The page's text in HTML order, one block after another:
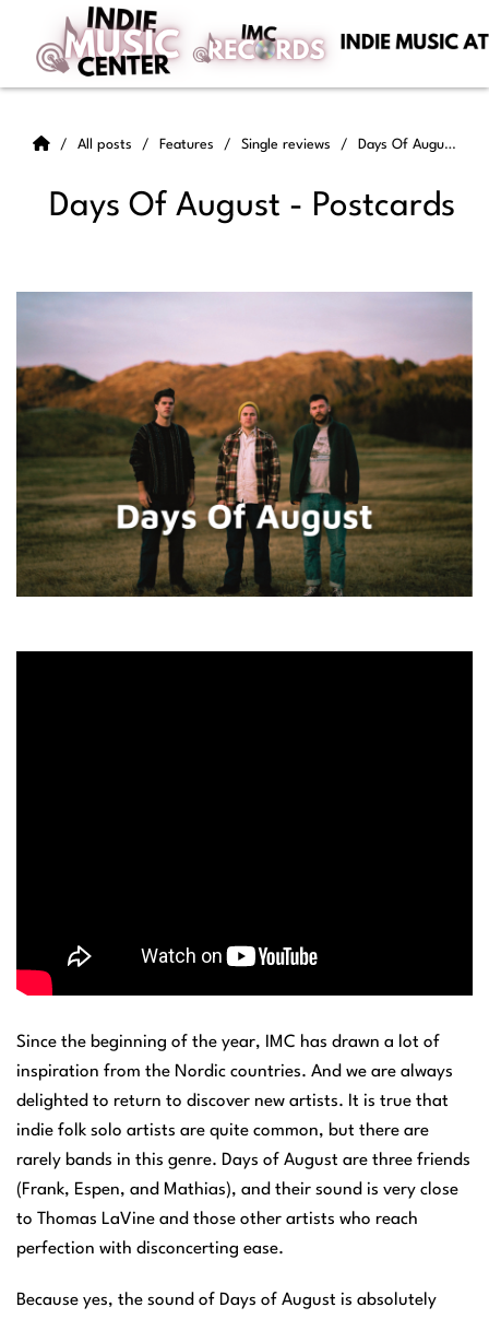
All posts Features Single reviews Days Of August - Postcards
Days Of August - Postcards
Since the beginning of the year, IMC has drawn a lot of
inspiration from the Nordic countries. And we are always
delighted to return to discover new artists. It is true that
indie folk solo artists are quite common, but there are
rarely bands in this genre. Days of August are three friends
(Frank, Espen, and Mathias), and their sound is very close
to Thomas LaVine and those other artists who reach
perfection with disconcerting ease.
Because yes, the sound of Days of August is absolutely